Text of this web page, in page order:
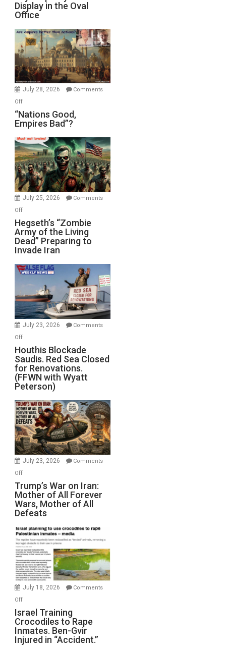
Jones)
Psychopathy
on
Display
in
the
Oval
Office
Display in the Oval
Office
July 28, 2026
Comments
Offon
“Nations
Good,
Bad”?
“Nations Good,
Empires Bad”?
July 25, 2026
Comments
Offon
Hegseth’s
“Zombie
Army
of
the
Living
Preparing
to
Invade
Hegseth’s “Zombie
Army of the Living
Dead” Preparing to
Invade Iran
July 23, 2026
Comments
Offon
Houthis
Blockade
Saudis.
Red
Sea
Closed
for
Renovations.
(FFWN
with
Wyatt
Houthis Blockade
Saudis. Red Sea Closed
for Renovations.
(FFWN with Wyatt
Peterson)
July 23, 2026
Comments
Offon
Trump’s
War
on
Iran:
Mother
of
All
Forever
Wars,
Mother
Defeats
Trump’s War on Iran:
Mother of All Forever
Wars, Mother of All
Defeats
July 18, 2026
Comments
Offon
Israel
Training
Crocodiles
to
Israel Training
Crocodiles to Rape
Inmates. Ben-Gvir
Injured in “Accident.”